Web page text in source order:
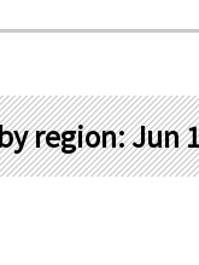
region: Jun